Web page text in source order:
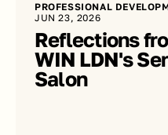
PROFESSIONAL
JUN 23, 2026
Reflections
WIN LDN's
Salon